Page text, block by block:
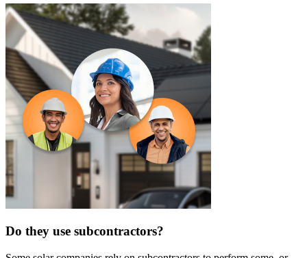
Do they use subcontractors?